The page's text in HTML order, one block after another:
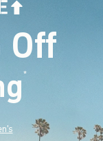
*(footnote)